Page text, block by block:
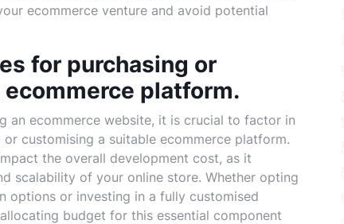
ecommerce venture and avoid potential
for purchasing or
platform.
an ecommerce website, it is crucial to factor in
customising a suitable ecommerce platform.
the overall development cost, as it
scalability of your online store. Whether opting
or investing in a fully customised
budget for this essential component